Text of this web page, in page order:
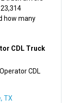
how many
CDL Truck
CDL
TX